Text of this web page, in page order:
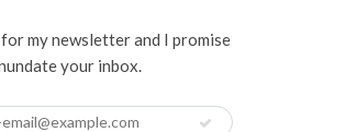
for my newsletter and I promise
your inbox.